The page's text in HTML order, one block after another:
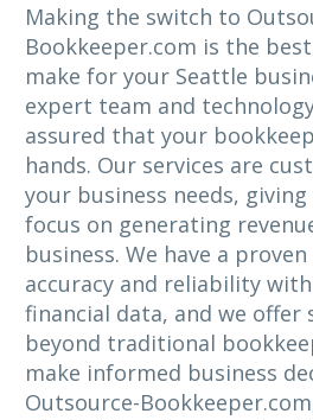
Making the switch to
Bookkeeper.com is the
make for your Seattle
expert team and
assured that your
hands. Our services are
your business needs,
focus on generating
business. We have a
accuracy and reliability
financial data, and we offer
beyond traditional
make informed business
Outsource-